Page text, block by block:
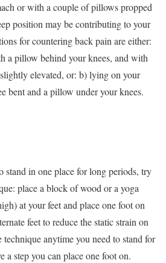
or with a couple of pillows propped
position may be contributing to your
for countering back pain are either:
a pillow behind your knees, and with
elevated, or: b) lying on your
bent and a pillow under your knees.
stand in one place for long periods, try
place a block of wood or a yoga
at your feet and place one foot on
feet to reduce the static strain on
technique anytime you need to stand for
a step you can place one foot on.